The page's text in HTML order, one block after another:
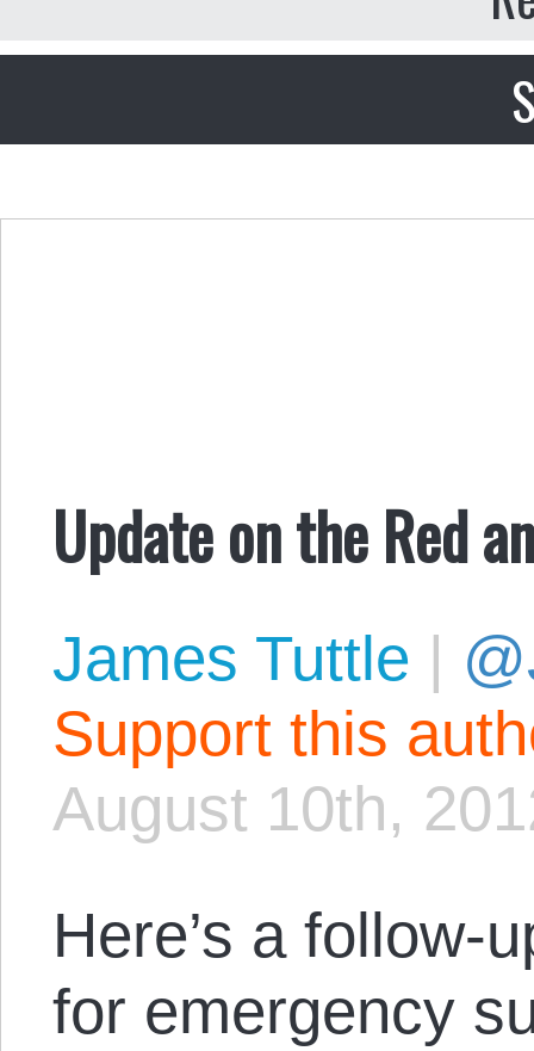
Update on the Red
James Tuttle |
Support this
August 10th,
Here’s a follow-
for emergency